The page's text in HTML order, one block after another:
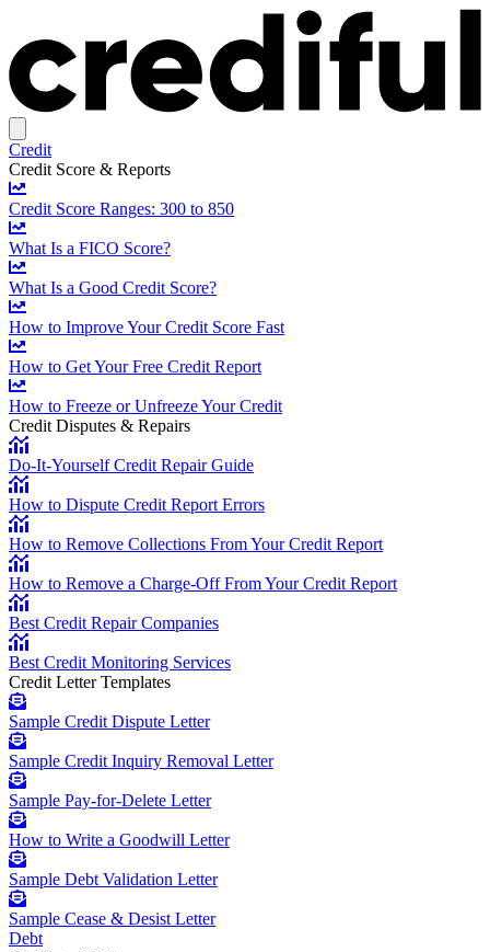
Credit
Credit Score & Reports
Credit Score Ranges: 300 to 850
What Is a FICO Score?
What Is a Good Credit Score?
How to Improve Your Credit Score Fast
How to Get Your Free Credit Report
How to Freeze or Unfreeze Your Credit
Credit Disputes & Repairs
Do-It-Yourself Credit Repair Guide
How to Dispute Credit Report Errors
How to Remove Collections From Your Credit Report
How to Remove a Charge-Off From Your Credit Report
Best Credit Repair Companies
Best Credit Monitoring Services
Credit Letter Templates
Sample Credit Dispute Letter
Sample Credit Inquiry Removal Letter
Sample Pay-for-Delete Letter
How to Write a Goodwill Letter
Sample Debt Validation Letter
Sample Cease & Desist Letter
Debt